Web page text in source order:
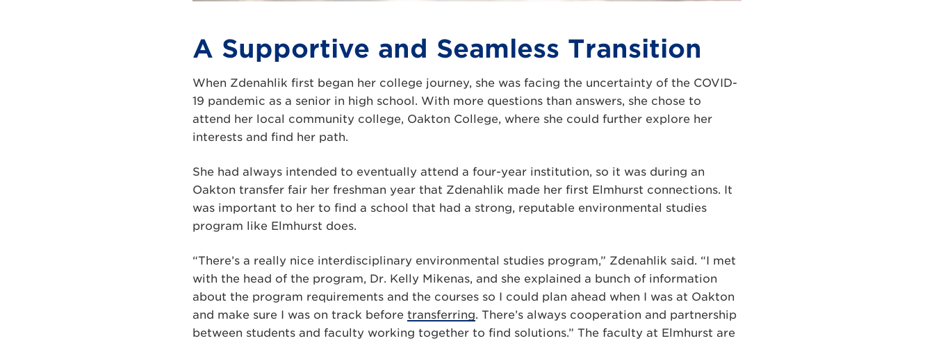
A Supportive and Seamless Transition
When Zdenahlik first began her college journey, she was facing the uncertainty of the COVID-
19 pandemic as a senior in high school. With more questions than answers, she chose to
attend her local community college, Oakton College, where she could further explore her
interests and find her path.
She had always intended to eventually attend a four-year institution, so it was during an
Oakton transfer fair her freshman year that Zdenahlik made her first Elmhurst connections. It
was important to her to find a school that had a strong, reputable environmental studies
program like Elmhurst does.
“There’s a really nice interdisciplinary environmental studies program,” Zdenahlik said. “I met
with the head of the program, Dr. Kelly Mikenas, and she explained a bunch of information
about the program requirements and the courses so I could plan ahead when I was at Oakton
and make sure I was on track before transferring. There’s always cooperation and partnership
between students and faculty working together to find solutions.” The faculty at Elmhurst are